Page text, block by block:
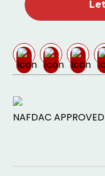
NAFDAC APPROVED